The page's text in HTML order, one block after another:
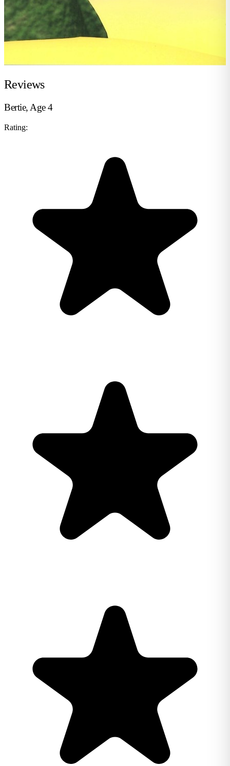
Reviews
Bertie, Age 4
Rating: